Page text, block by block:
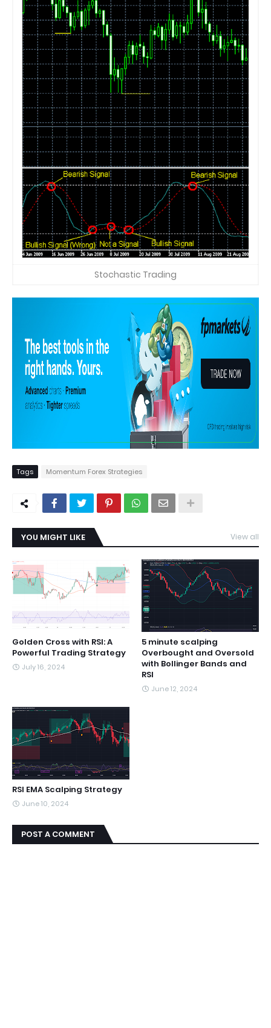
Stochastic Trading
Tags Momentum Forex Strategies
YOU MIGHT LIKE View all
Golden Cross with RSI: A
Powerful Trading Strategy
July 16, 2024
5 minute scalping
Overbought and Oversold
with Bollinger Bands and
RSI
June 12, 2024
RSI EMA Scalping Strategy
June 10, 2024
POST A COMMENT